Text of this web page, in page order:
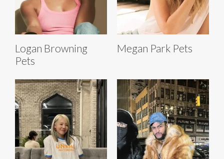
Logan Browning
Pets
Megan Park Pets